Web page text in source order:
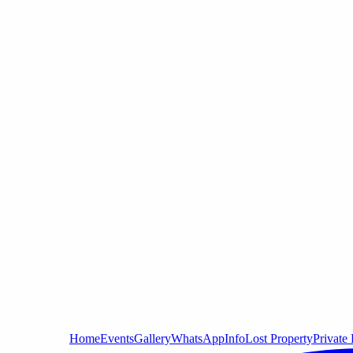
HomeEventsGalleryWhatsAppInfoLost PropertyPrivate